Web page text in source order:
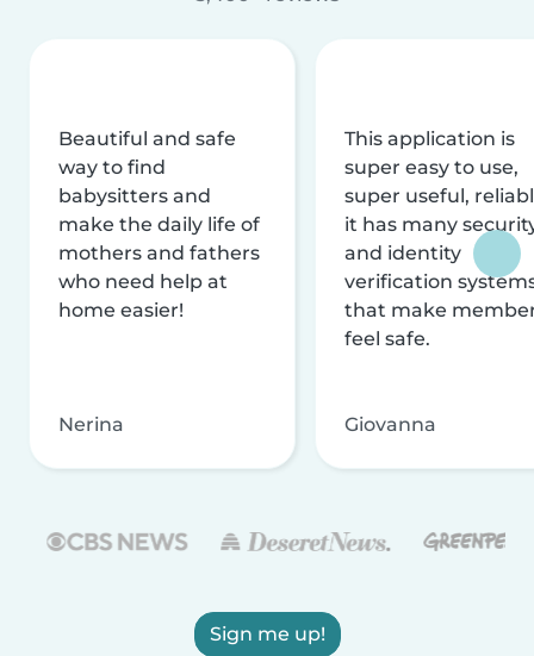
Beautiful and safe
way to find
babysitters and
make the daily life of
mothers and fathers
who need help at
home easier!
Nerina
This application is
super easy to use,
super useful,
it has many
and identity
verification
that make
feel safe.
Giovanna
Sign me up!